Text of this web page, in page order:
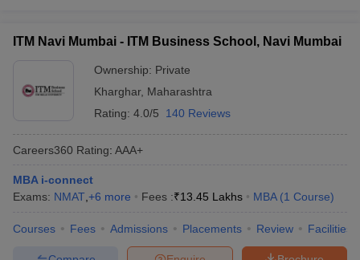
ITM Navi Mumbai - ITM Business School, Navi Mumbai
Ownership: Private
Kharghar, Maharashtra
Rating: 4.0/5 140 Reviews
Careers360 Rating: AAA+
MBA i-connect
Exams: NMAT +6 more Fees :₹13.45 Lakhs MBA (1 Course)
Courses Fees Admissions Placements Review Facilities